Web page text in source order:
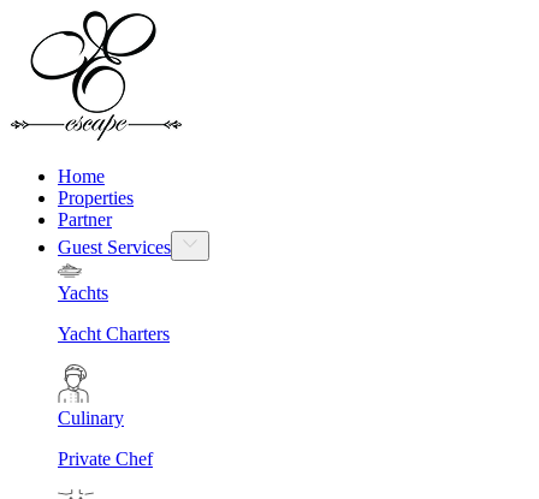
Home
Properties
Partner
Guest Services
Yachts
Yacht Charters
Culinary
Private Chef